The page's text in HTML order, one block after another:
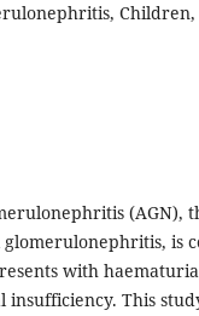
Children,
(AGN),
is
with
insufficiency. This